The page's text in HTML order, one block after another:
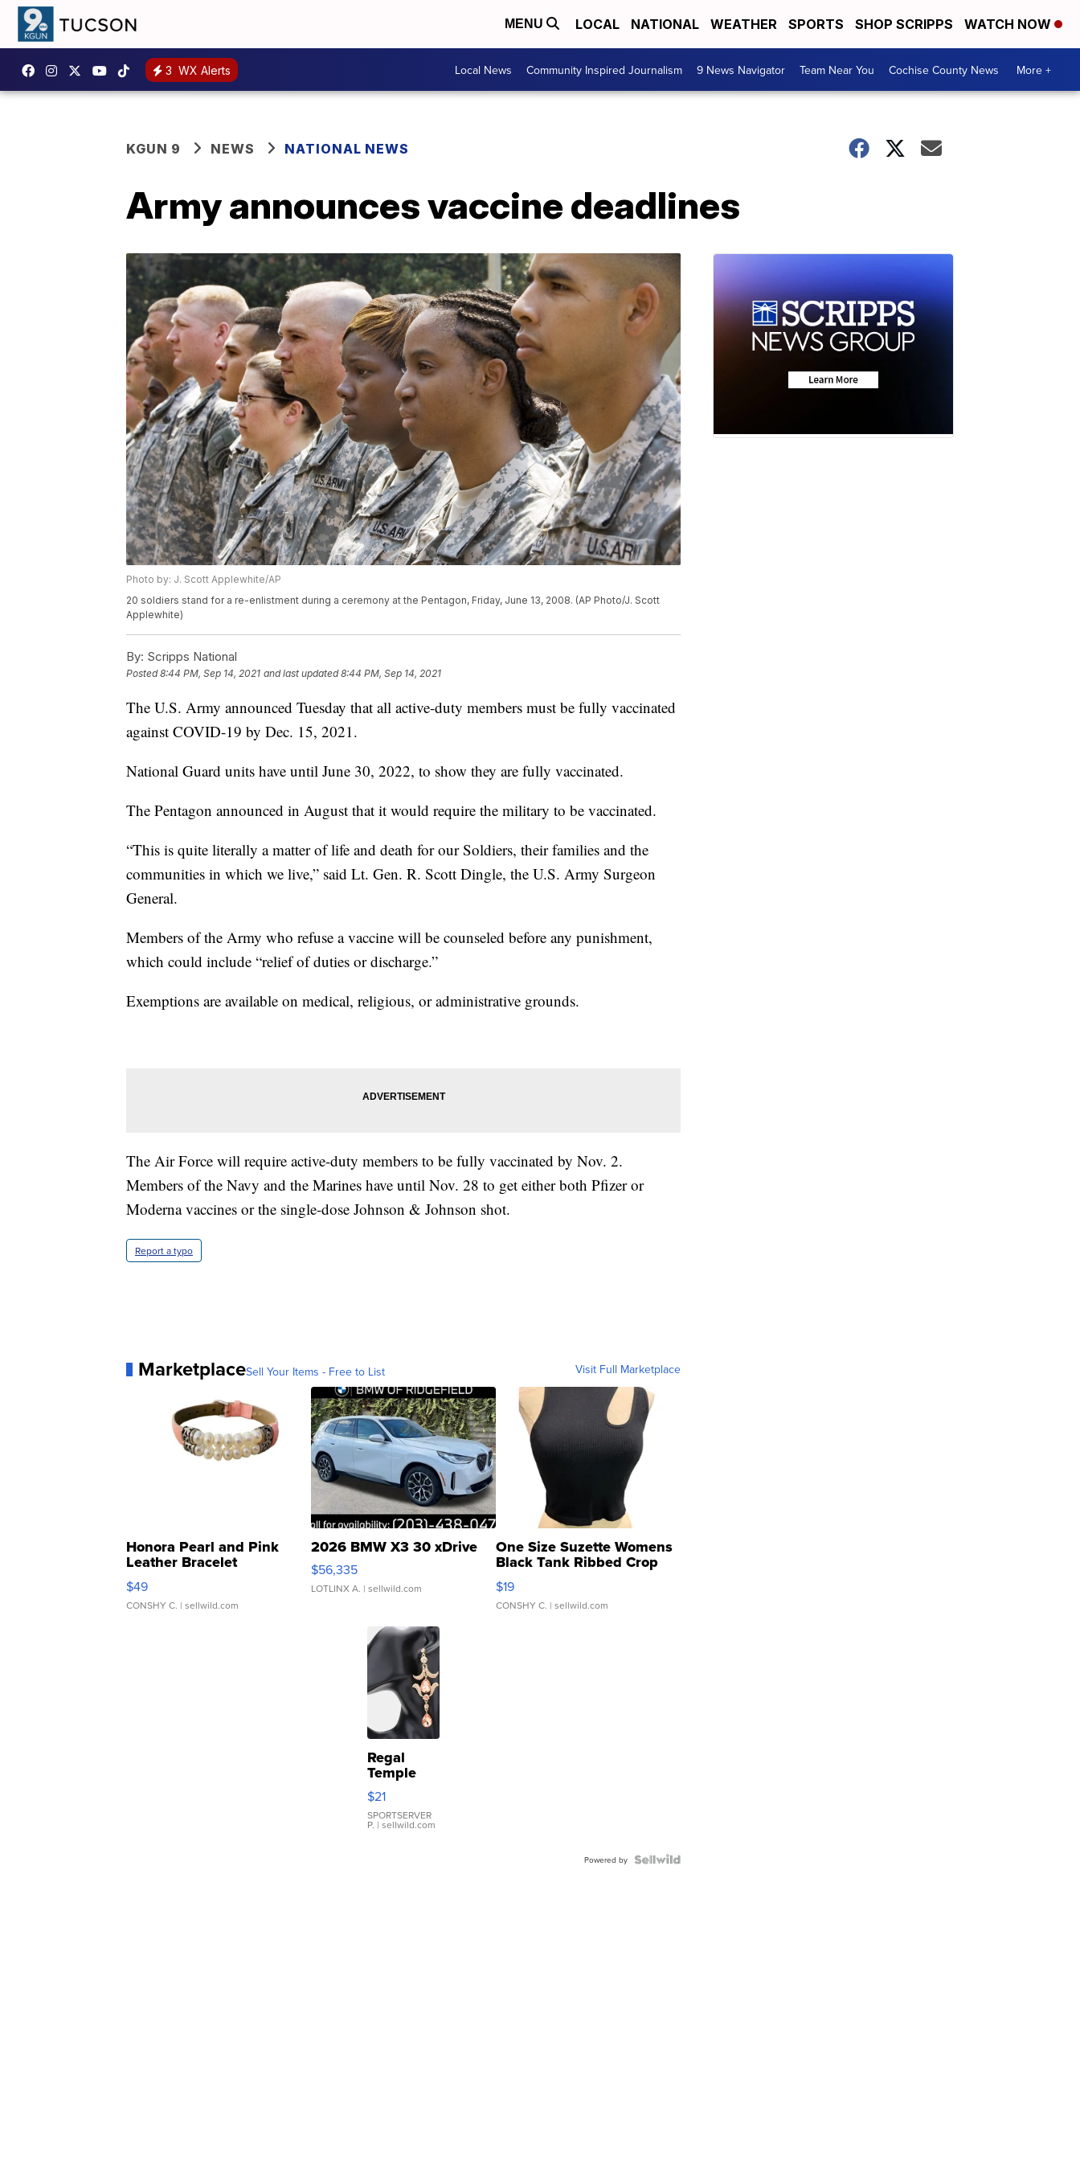
MENU LOCAL NATIONAL WEATHER SPORTS SHOP SCRIPPS WATCH NOW
3 WX Alerts Local News Community Inspired Journalism 9 News Navigator Team Near You Cochise County News More +
KGUN 9 NEWS NATIONAL NEWS
Army announces vaccine deadlines
Photo by: J. Scott Applewhite/AP
20 soldiers stand for a re-enlistment during a ceremony at the Pentagon, Friday, June 13, 2008. (AP Photo/J. Scott
Applewhite)
By: Scripps National
Posted8:44 PM, Sep 14, 2021 and last updated 8:44 PM, Sep 14, 2021
The U.S. Army announced Tuesday that all active-duty members must be fully vaccinated
against COVID-19 by Dec. 15, 2021.
National Guard units have until June 30, 2022, to show they are fully vaccinated.
The Pentagon announced in August that it would require the military to be vaccinated.
“This is quite literally a matter of life and death for our Soldiers, their families and the
communities in which we live,” said Lt. Gen. R. Scott Dingle, the U.S. Army Surgeon
General.
Members of the Army who refuse a vaccine will be counseled before any punishment,
which could include “relief of duties or discharge.”
Exemptions are available on medical, religious, or administrative grounds.
The Air Force will require active-duty members to be fully vaccinated by Nov. 2.
Members of the Navy and the Marines have until Nov. 28 to get either both Pfizer or
Moderna vaccines or the single-dose Johnson & Johnson shot.
Report a typo
MarketplaceSell Your Items - Free to List Visit Full Marketplace
Honora Pearl and Pink
Leather Bracelet
Adjustable Buckle Clo...
$49
CONSHY C. | sellwild.com
2026 BMW X3 30 xDrive
$56,335
LOTLINX A. | sellwild.com
One Size Suzette Womens
Black Tank Ribbed Crop
Asymmetrical ...
$19
CONSHY C. | sellwild.com
Regal
Temple
Droplet
Earrings
$21
SPORTSERVER
P. | sellwild.com
Powered by